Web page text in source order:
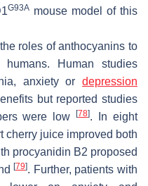
G93A mouse model of this
roles of anthocyanins to
Human studies
anxiety or depression
but reported studies
were low[78]. In eight
cherry juice improved both
procyanidin B2 proposed
[79]. Further, patients with